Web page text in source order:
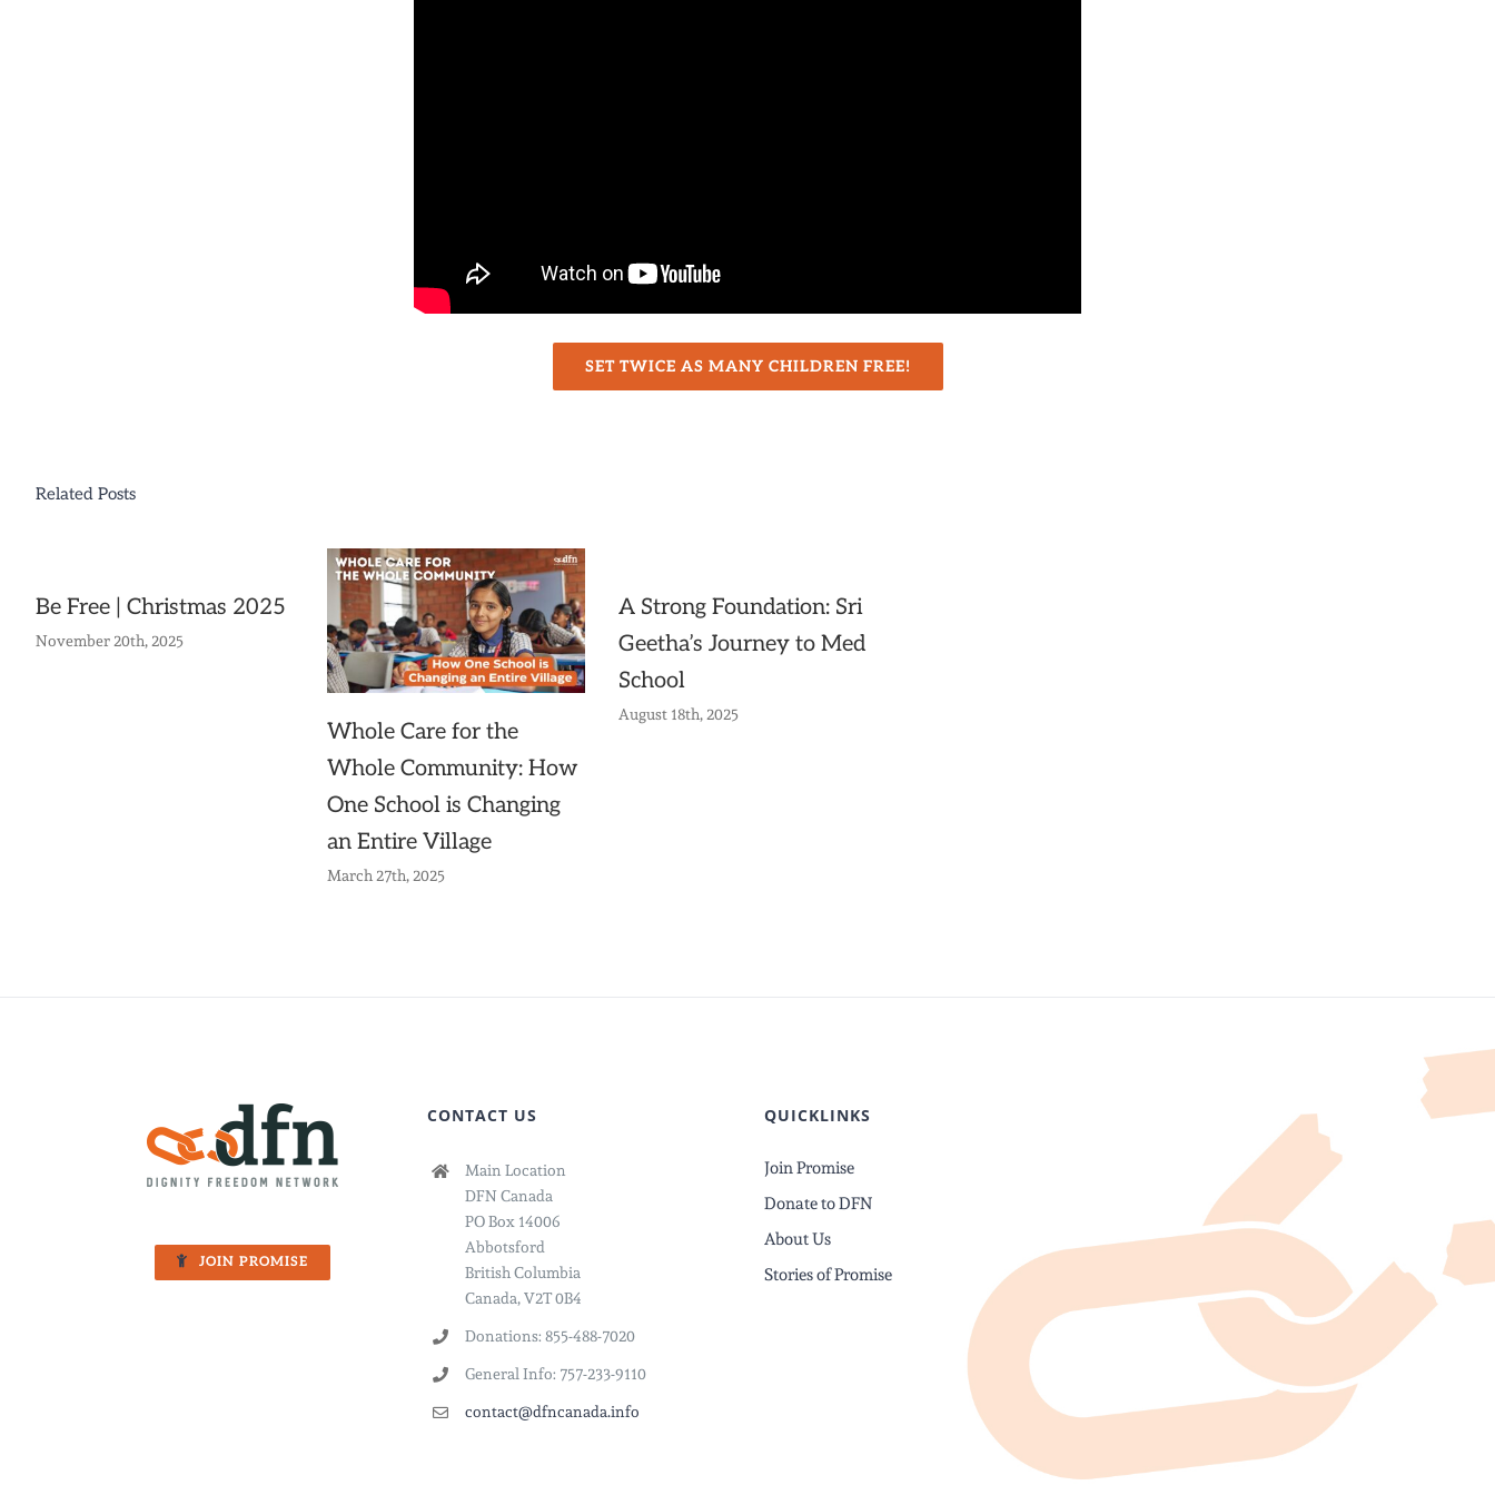
SET TWICE AS MANY CHILDREN FREE!
Related Posts
Be Free | Christmas 2025
November 20th, 2025
Whole Care for the
Whole Community: How
One School is Changing
an Entire Village
March 27th, 2025
A Strong Foundation: Sri
Geetha’s Journey to Med
School
August 18th, 2025
JOIN PROMISE
CONTACT US
Main Location
DFN Canada
PO Box 14006
Abbotsford
British Columbia
Canada, V2T 0B4
Donations: 855-488-7020
General Info: 757-233-9110
contact@dfncanada.info
QUICKLINKS
Join Promise
Donate to DFN
About Us
Stories of Promise